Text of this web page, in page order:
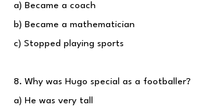
a) Became a coach
b) Became a mathematician
c) Stopped playing sports
8. Why was Hugo special as a footballer?
a) He was very tall